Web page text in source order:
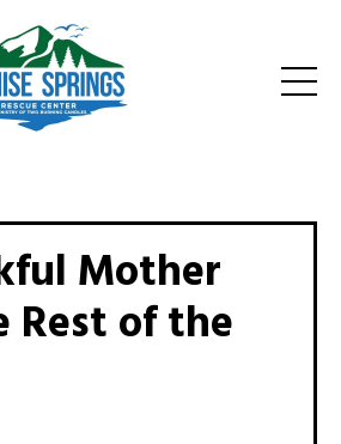
Mother
Rest of the